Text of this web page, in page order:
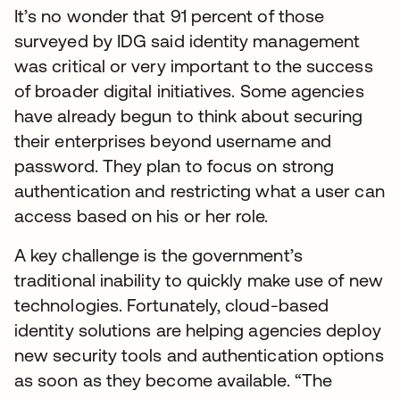
It’s no wonder that 91 percent of those
surveyed by IDG said identity management
was critical or very important to the success
of broader digital initiatives. Some agencies
have already begun to think about securing
their enterprises beyond username and
password. They plan to focus on strong
authentication and restricting what a user can
access based on his or her role.
A key challenge is the government’s
traditional inability to quickly make use of new
technologies. Fortunately, cloud-based
identity solutions are helping agencies deploy
new security tools and authentication options
as soon as they become available. “The